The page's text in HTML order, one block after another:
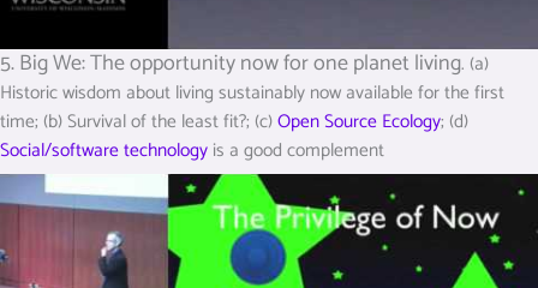
5. Big We: The opportunity now for one planet living. (a)
Historic wisdom about living sustainably now available for the first
time; (b) Survival of the least fit?; (c)Open Source Ecology; (d)
Social/software technology is a good complement